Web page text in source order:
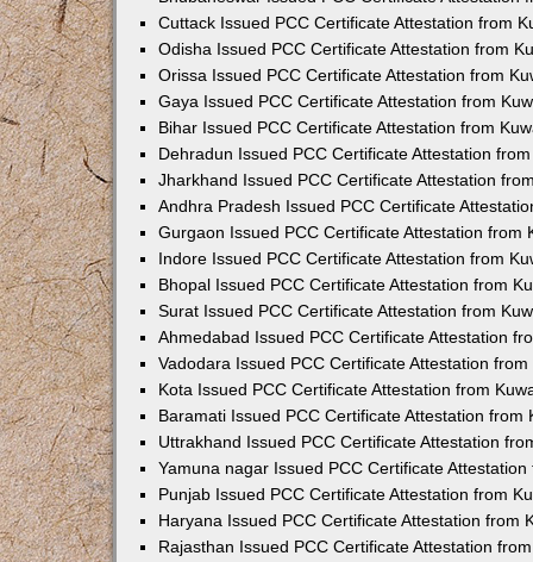
Cuttack Issued PCC Certificate Attestation from
Odisha Issued PCC Certificate Attestation from
Orissa Issued PCC Certificate Attestation from
Gaya Issued PCC Certificate Attestation from
Bihar Issued PCC Certificate Attestation from
Dehradun Issued PCC Certificate Attestation
Jharkhand Issued PCC Certificate Attestation
Andhra Pradesh Issued PCC Certificate
Gurgaon Issued PCC Certificate Attestation from
Indore Issued PCC Certificate Attestation from
Bhopal Issued PCC Certificate Attestation from
Surat Issued PCC Certificate Attestation from
Ahmedabad Issued PCC Certificate Attestation
Vadodara Issued PCC Certificate Attestation
Kota Issued PCC Certificate Attestation from
Baramati Issued PCC Certificate Attestation from
Uttrakhand Issued PCC Certificate Attestation
Yamuna nagar Issued PCC Certificate
Punjab Issued PCC Certificate Attestation from
Haryana Issued PCC Certificate Attestation from
Rajasthan Issued PCC Certificate Attestation